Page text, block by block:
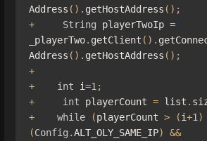
Address (). getHostAddress ();
+
String playerTwoIp =
_playerTwo. getClient ().
Address (). getHostAddress ();
+
+
int i=1 ;
+
int playerCount = list .
+
while (playerCount > (i+1 )
(Config .ALT_OLY_SAME_IP)
&&